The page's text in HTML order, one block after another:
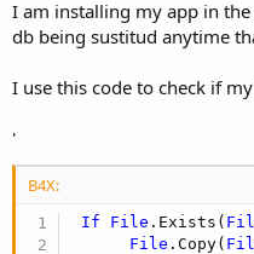
t
a
t
r
e
a
I am installing my app in
db being sustitud anytime
I use this code to check if
'
B4X:
If File .Exists(
File .Copy(